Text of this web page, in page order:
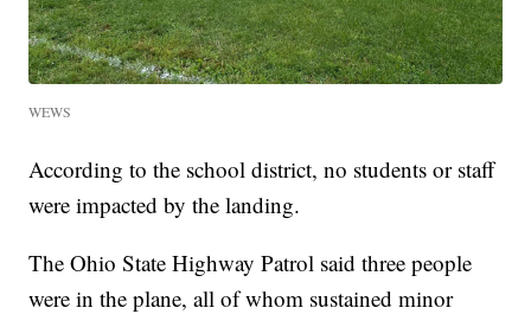
WEWS
According to the school district, no students or staff
were impacted by the landing.
The Ohio State Highway Patrol said three people
were in the plane, all of whom sustained minor